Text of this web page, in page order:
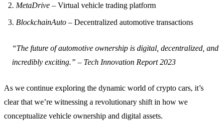
MetaDrive – Virtual vehicle trading platform
BlockchainAuto – Decentralized automotive transactions
“The future of automotive ownership is digital, decentralized, and
incredibly exciting.” – Tech Innovation Report 2023
As we continue exploring the dynamic world of crypto cars, it’s
clear that we’re witnessing a revolutionary shift in how we
conceptualize vehicle ownership and digital assets.